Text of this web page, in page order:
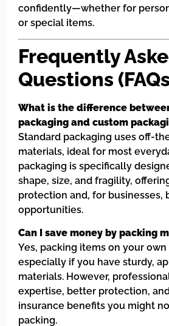
confidently—whether for
or special items.
Frequently
Questions
What is the difference
packaging and custom
Standard packaging uses off-
materials, ideal for most
packaging is specifically
shape, size, and fragility,
protection and, for businesses,
opportunities.
Can I save money by packing
Yes, packing items on your
especially if you have sturdy,
materials. However,
expertise, better protection,
insurance benefits you might
packing.